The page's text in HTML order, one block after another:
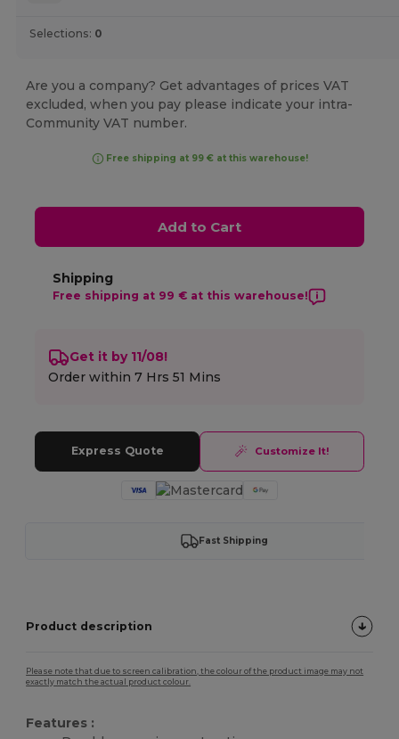
Selections: 0
Are you a company? Get advantages of prices VAT
excluded, when you pay please indicate your intra-
Community VAT number.
Free shipping at 99 € at this warehouse!
Add to Cart
Shipping
Free shipping at 99 € at this warehouse!
Get it by 11/08!
Order within7 Hrs 51 Mins
Express Quote Customize It!
Fast Shipping
Product description
Please note that due to screen calibration, the colour of the product image may not
exactly match the actual product colour.
Features :